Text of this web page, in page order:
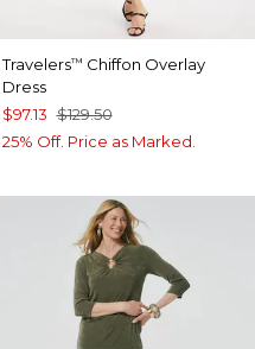
Travelers™ Chiffon Overlay
Dress
$97.13 $129.50
25% Off. Price as Marked.